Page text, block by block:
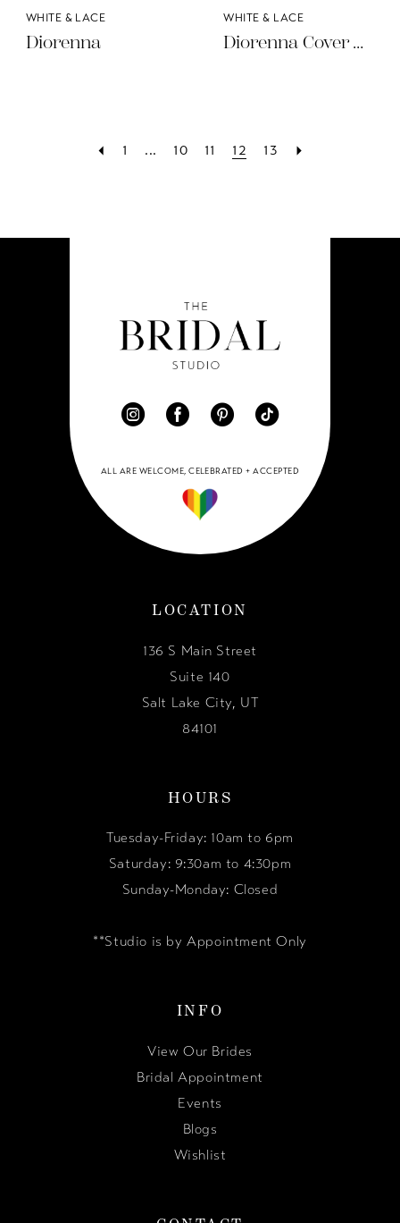
WHITE & LACE
Diorenna
WHITE & LACE
Diorenna Cover Dress
1 ... 10 11 12 13
ALL ARE WELCOME, CELEBRATED + ACCEPTED
LOCATION
136 S Main Street
Suite 140
Salt Lake City, UT
84101
HOURS
Tuesday-Friday: 10am to 6pm
Saturday: 9:30am to 4:30pm
Sunday-Monday: Closed
**Studio is by Appointment Only
INFO
View Our Brides
Bridal Appointment
Events
Blogs
Wishlist